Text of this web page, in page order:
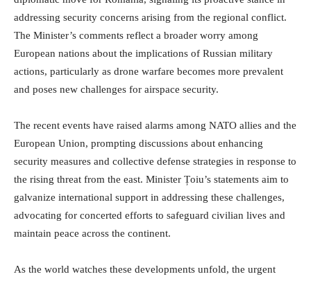
addressing security concerns arising from the regional conflict.
The Minister’s comments reflect a broader worry among
European nations about the implications of Russian military
actions, particularly as drone warfare becomes more prevalent
and poses new challenges for airspace security.
The recent events have raised alarms among NATO allies and the
European Union, prompting discussions about enhancing
security measures and collective defense strategies in response to
the rising threat from the east. Minister Țoiu’s statements aim to
galvanize international support in addressing these challenges,
advocating for concerted efforts to safeguard civilian lives and
maintain peace across the continent.
As the world watches these developments unfold, the urgent